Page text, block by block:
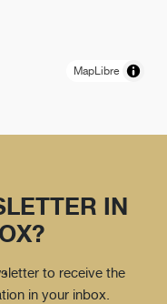
MapLibre
IN
to receive the
in your inbox.